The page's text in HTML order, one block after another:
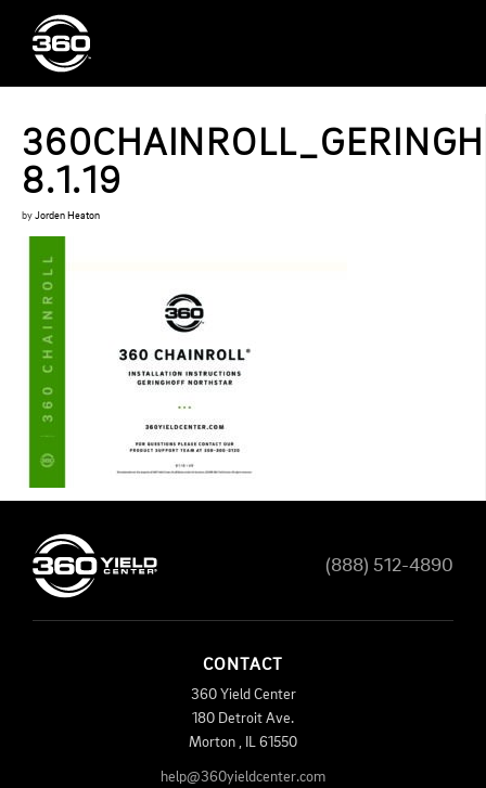
8.1.19
by Jorden Heaton
(888) 512-4890
CONTACT
360 Yield Center
180 Detroit Ave.
Morton
61550
help@360yieldcenter.com